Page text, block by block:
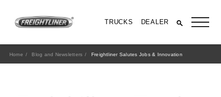
TRUCKS DEALER
Home Blog and Newsletters Freightliner Salutes Jobs & Innovation